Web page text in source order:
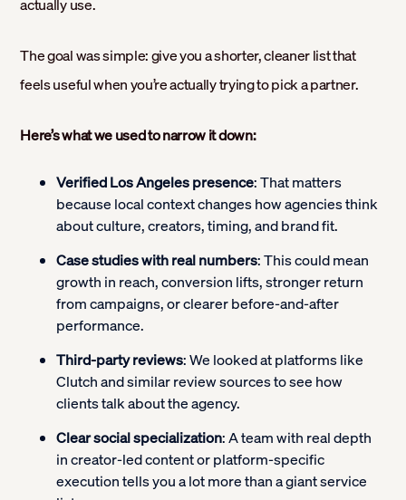
actually use.
The goal was simple: give you a shorter, cleaner list that
feels useful when you’re actually trying to pick a partner.
Here’s what we used to narrow it down:
Verified Los Angeles presence: That matters
because local context changes how agencies think
about culture, creators, timing, and brand fit.
Case studies with real numbers: This could mean
growth in reach, conversion lifts, stronger return
from campaigns, or clearer before-and-after
performance.
Third-party reviews: We looked at platforms like
Clutch and similar review sources to see how
clients talk about the agency.
Clear social specialization: A team with real depth
in creator-led content or platform-specific
execution tells you a lot more than a giant service